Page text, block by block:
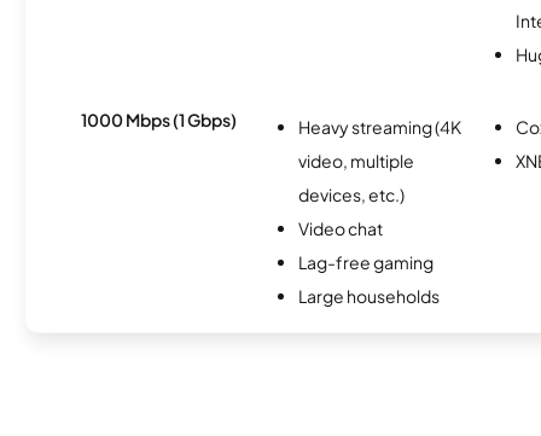
1000 Mbps (1 Gbps)
Heavy streaming (4K
video, multiple
devices, etc.)
Video chat
Lag-free gaming
Large households